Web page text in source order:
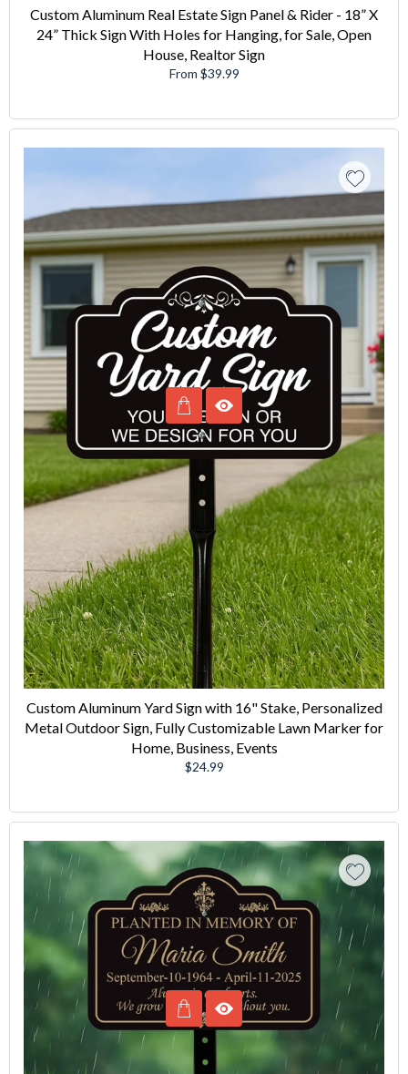
Custom Aluminum Real Estate Sign Panel & Rider - 18” X
24” Thick Sign With Holes for Hanging, for Sale, Open
House, Realtor Sign
From $39.99
Custom Aluminum Yard Sign with 16" Stake, Personalized
Metal Outdoor Sign, Fully Customizable Lawn Marker for
Home, Business, Events
Regular
$24.99